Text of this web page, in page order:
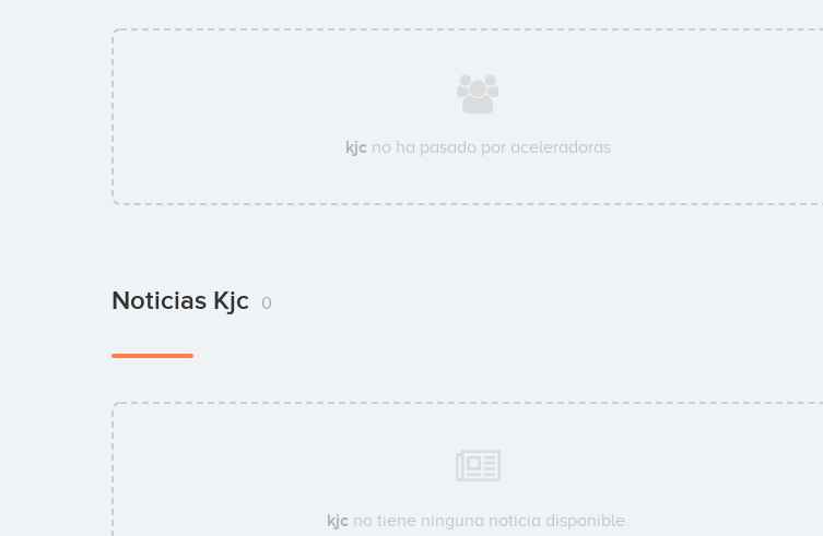
kjc no ha pasado por aceleradoras
Noticias Kjc 0
kjc no tiene ninguna noticia disponible.